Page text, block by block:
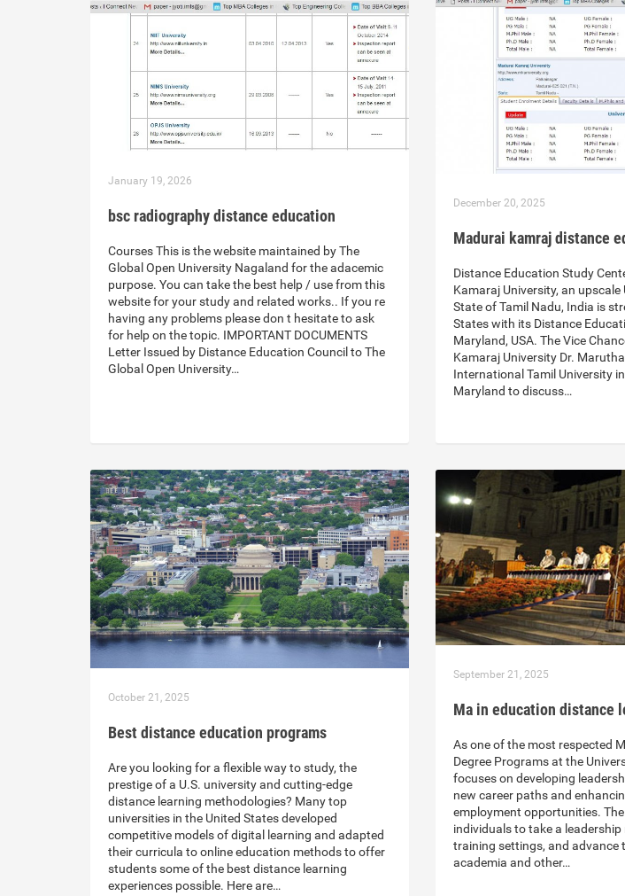
January 19, 2026
bsc radiography distance education
Courses This is the website maintained by The
Global Open University Nagaland for the adacemic
purpose. You can take the best help / use from this
website for your study and related works.. If you re
having any problems please don t hesitate to ask
for help on the topic. IMPORTANT DOCUMENTS
Letter Issued by Distance Education Council to The
Global Open University…
December 20, 2025
Madurai kamraj distance
Distance Education Study
Kamaraj University, an upscale
State of Tamil Nadu, India is
States with its Distance
Maryland, USA. The Vice
Kamaraj University Dr.
International Tamil University
Maryland to discuss…
October 21, 2025
Best distance education programs
Are you looking for a flexible way to study, the
prestige of a U.S. university and cutting-edge
distance learning methodologies? Many top
universities in the United States developed
competitive models of digital learning and adapted
their curricula to online education methods to offer
students some of the best distance learning
experiences possible. Here are…
September 21, 2025
Ma in education distance
As one of the most respected
Degree Programs at the
focuses on developing
new career paths and
employment opportunities.
individuals to take a leadership
training settings, and advance
academia and other…